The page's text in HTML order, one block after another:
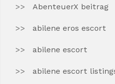
AbenteuerX beitrag
abilene eros escort
abilene escort
abilene escort